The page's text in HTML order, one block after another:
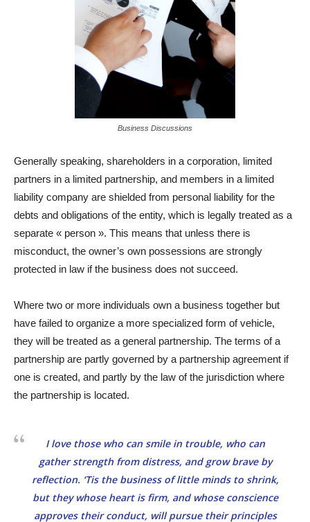
Business Discussions
Generally speaking, shareholders in a corporation, limited
partners in a limited partnership, and members in a limited
liability company are shielded from personal liability for the
debts and obligations of the entity, which is legally treated as a
separate « person ». This means that unless there is
misconduct, the owner’s own possessions are strongly
protected in law if the business does not succeed.
Where two or more individuals own a business together but
have failed to organize a more specialized form of vehicle,
they will be treated as a general partnership. The terms of a
partnership are partly governed by a partnership agreement if
one is created, and partly by the law of the jurisdiction where
the partnership is located.
I love those who can smile in trouble, who can
gather strength from distress, and grow brave by
reflection. ‘Tis the business of little minds to shrink,
but they whose heart is firm, and whose conscience
approves their conduct, will pursue their principles